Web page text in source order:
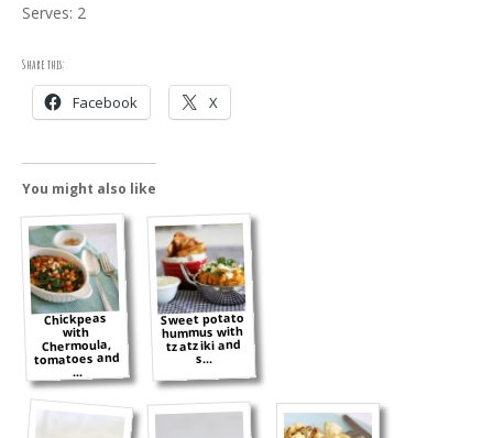
Serves: 2
Share this:
Facebook X
You might also like
Chickpeas
with
Chermoula,
tomatoes and
...
Sweet potato
hummus with
tzatziki and
s...